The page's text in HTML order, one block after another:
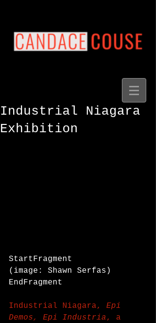
Industrial Niagara
Exhibition
StartFragment
(image: Shawn Serfas)
EndFragment
Industrial Niagara, Epi
Demos, Epi Industria, a